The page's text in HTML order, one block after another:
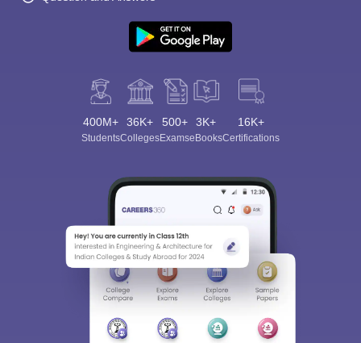
400M+
Students
36K+
Colleges
500+
Exams
3K+
eBooks
16K+
Certifications